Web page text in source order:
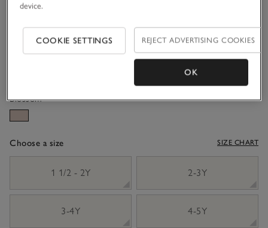
Organic Cotton And Wool
Happy Jumper (18mths–6yrs)
£34.00£17.00
Blossom
Choose a size SIZE CHART
1 1/2 - 2Y
2-3Y
3-4Y 4-5Y
device.
COOKIE SETTINGS REJECT ADVERTISING COOKIES
OK